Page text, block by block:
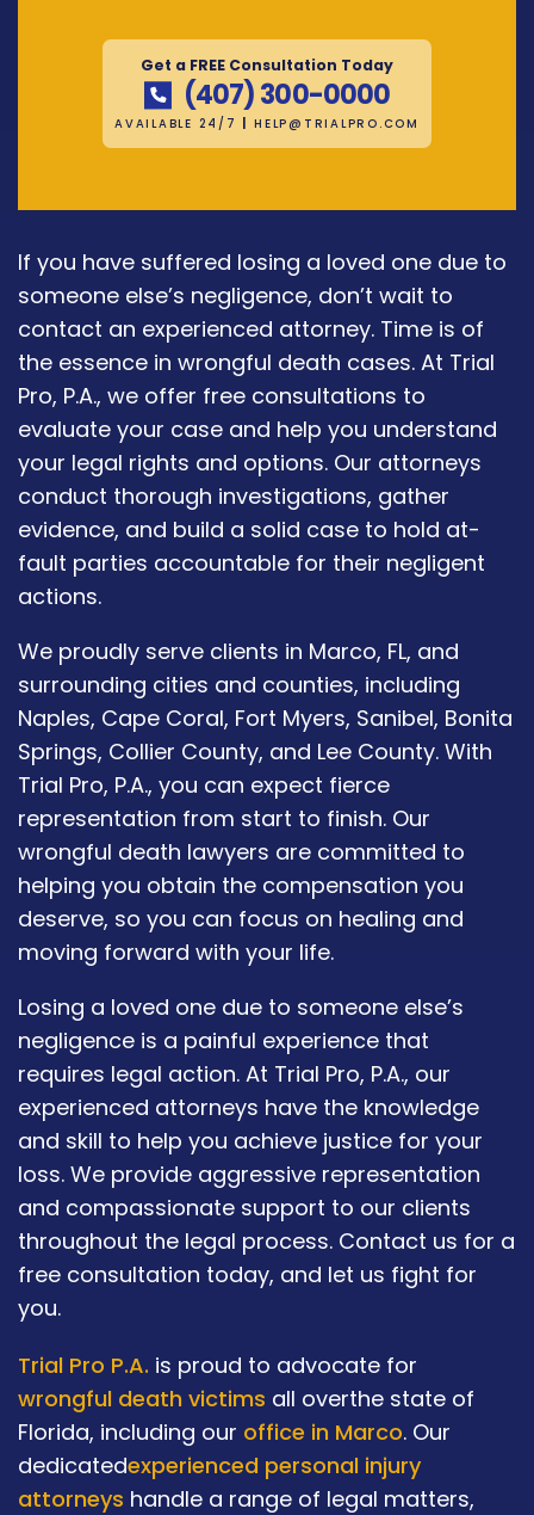
Get a FREE Consultation Today
(407) 300-0000
AVAILABLE 24/7 HELP@TRIALPRO.COM
If you have suffered losing a loved one due to
someone else’s negligence, don’t wait to
contact an experienced attorney. Time is of
the essence in wrongful death cases. At Trial
Pro, P.A., we offer free consultations to
evaluate your case and help you understand
your legal rights and options. Our attorneys
conduct thorough investigations, gather
evidence, and build a solid case to hold at-
fault parties accountable for their negligent
actions.
We proudly serve clients in Marco, FL, and
surrounding cities and counties, including
Naples, Cape Coral, Fort Myers, Sanibel, Bonita
Springs, Collier County, and Lee County. With
Trial Pro, P.A., you can expect fierce
representation from start to finish. Our
wrongful death lawyers are committed to
helping you obtain the compensation you
deserve, so you can focus on healing and
moving forward with your life.
Losing a loved one due to someone else’s
negligence is a painful experience that
requires legal action. At Trial Pro, P.A., our
experienced attorneys have the knowledge
and skill to help you achieve justice for your
loss. We provide aggressive representation
and compassionate support to our clients
throughout the legal process. Contact us for a
free consultation today, and let us fight for
you.
Trial Pro P.A. is proud to advocate for
wrongful death victims all overthe state of
Florida, including our office in Marco. Our
dedicatedexperienced personal injury
attorneys handle a range of legal matters,